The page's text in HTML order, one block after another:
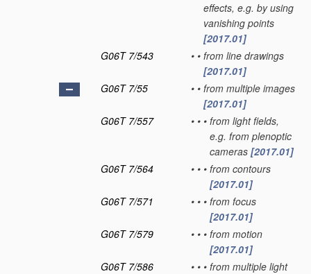
effects, e.g. by using
vanishing points
[2017.01]
G06T 7/543
• • from line drawings
[2017.01]
G06T 7/55
• • from multiple images
[2017.01]
G06T 7/557
• • • from light fields,
e.g. from plenoptic
cameras [2017.01]
G06T 7/564
• • • from contours
[2017.01]
G06T 7/571
• • • from focus
[2017.01]
G06T 7/579
• • • from motion
[2017.01]
G06T 7/586
• • • from multiple light